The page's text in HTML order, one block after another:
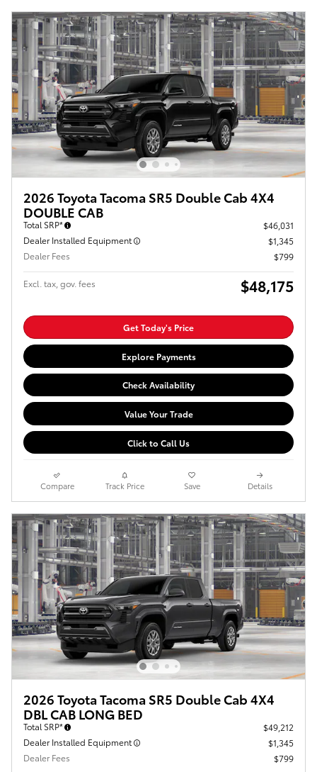
2026 Toyota Tacoma SR5 Double Cab 4X4
DOUBLE CAB
Total SRP*
$46,031
Dealer Installed Equipment
$1,345
Dealer Fees
$799
Excl. tax, gov. fees $48,175
Get Today's Price
Explore Payments
Check Availability
Value Your Trade
Click to Call Us
Compare Track Price Save Details
2026 Toyota Tacoma SR5 Double Cab 4X4
DBL CAB LONG BED
Total SRP*
$49,212
Dealer Installed Equipment
$1,345
Dealer Fees
$799